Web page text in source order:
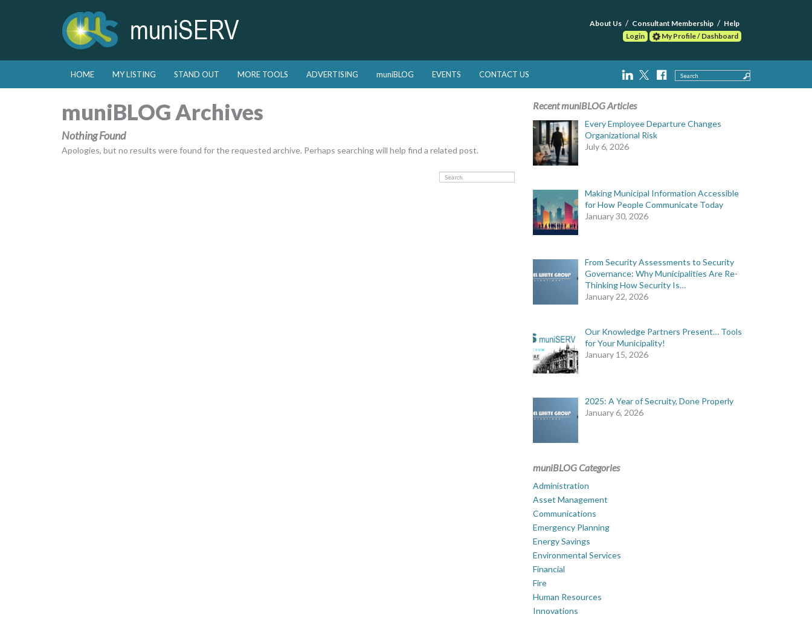
About Us Consultant Membership
Help
Login
My Profile / Dashboard
Main menu
Skip to primary content
Skip to secondary content
HOME MY LISTING STAND OUT MORE TOOLS ADVERTISING muniBLOG EVENTS CONTACT US Search
muniBLOG Archives
Nothing Found
Apologies, but no results were found for the requested archive. Perhaps searching will help find a related post.
Search
Recent muniBLOG Articles
Every Employee Departure Changes
Organizational Risk
July 6, 2026
Making Municipal Information Accessible
for How People Communicate Today
January 30, 2026
From Security Assessments to Security
Governance: Why Municipalities Are Re-
Thinking How Security Is…
January 22, 2026
Our Knowledge Partners Present… Tools
for Your Municipality!
January 15, 2026
2025: A Year of Secruity, Done Properly
January 6, 2026
muniBLOG Categories
Administration
Asset Management
Communications
Emergency Planning
Energy Savings
Environmental Services
Financial
Fire
Human Resources
Innovations